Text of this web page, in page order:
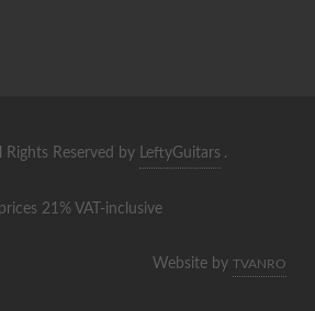
Reserved by LeftyGuitars .
21% VAT-inclusive
Website by TVANRO